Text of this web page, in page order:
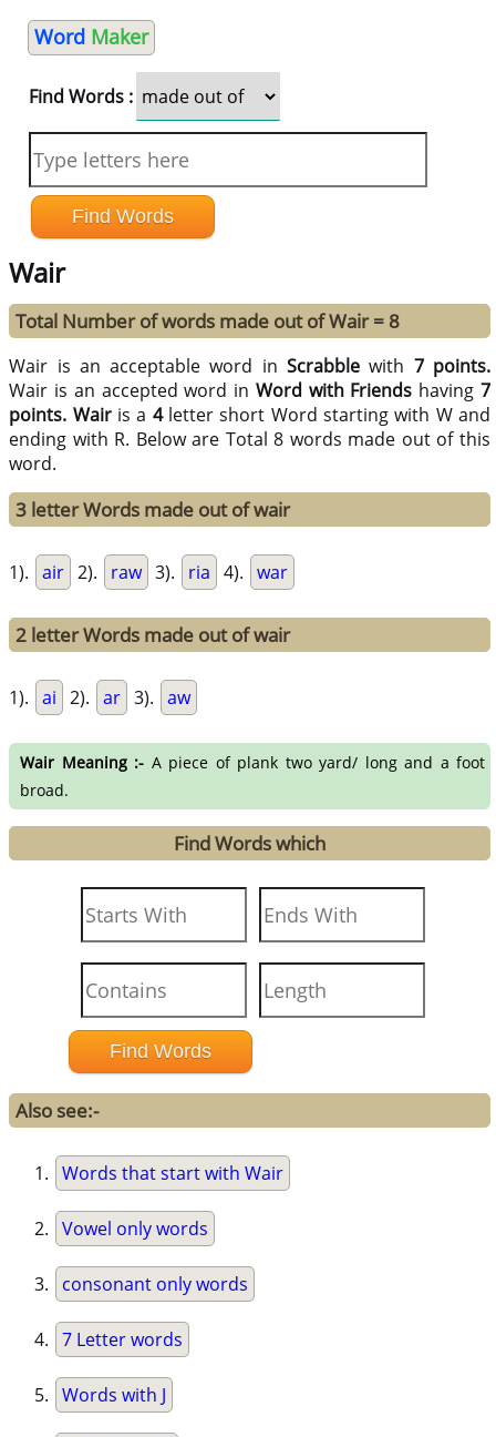
Word Maker
Find Words :
Wair
Total Number of words made out of Wair = 8
Wair is an acceptable word inScrabble with 7 points.
Wair is an accepted word in Word with Friends having 7
points. Wairis a 4letter short Word starting with W and
ending with R. Below are Total 8 words made out of this
word.
3 letter Words made out of wair
1). air 2). raw 3). ria 4). war
2 letter Words made out of wair
1). ai 2). ar 3). aw
Wair Meaning :- A piece of plank two yard/ long and a foot
broad.
Find Words which
Also see:-
Words that start with Wair
Vowel only words
consonant only words
7 Letter words
Words with J